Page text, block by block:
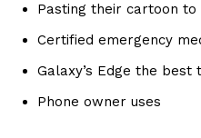
Pasting their cartoon
Certified emergency
Galaxy’s Edge the best
Phone owner uses